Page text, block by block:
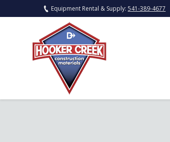
Equipment Rental & Supply: 541-389-4677